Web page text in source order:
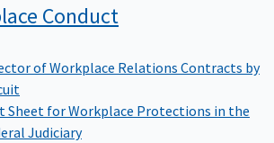
Conduct
of Workplace Relations Contracts by
Sheet for Workplace Protections in the
Judiciary